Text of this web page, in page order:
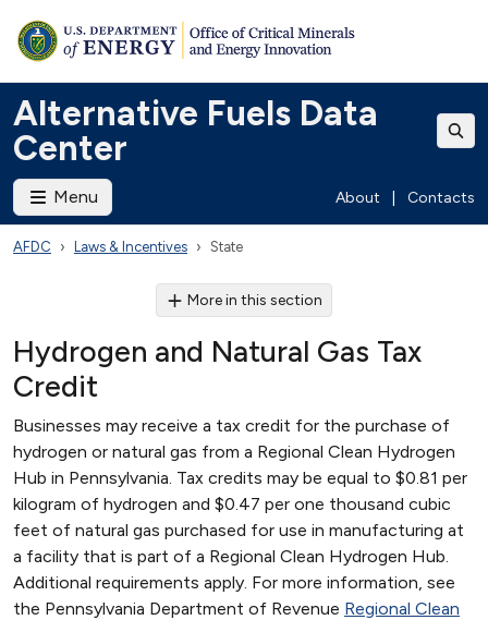
Alternative Fuels Data
Center
Menu About Contacts
AFDC Laws & Incentives State
More in this section
Hydrogen and Natural Gas Tax
Credit
Businesses may receive a tax credit for the purchase of
hydrogen or natural gas from a Regional Clean Hydrogen
Hub in Pennsylvania. Tax credits may be equal to $0.81 per
kilogram of hydrogen and $0.47 per one thousand cubic
feet of natural gas purchased for use in manufacturing at
a facility that is part of a Regional Clean Hydrogen Hub.
Additional requirements apply. For more information, see
the Pennsylvania Department of Revenue Regional Clean